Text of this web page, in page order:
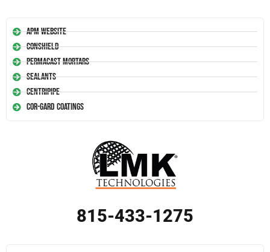
APM Website
Conshield
Permacast Mortars
Sealants
Centripipe
Cor-Gard Coatings
815-433-1275